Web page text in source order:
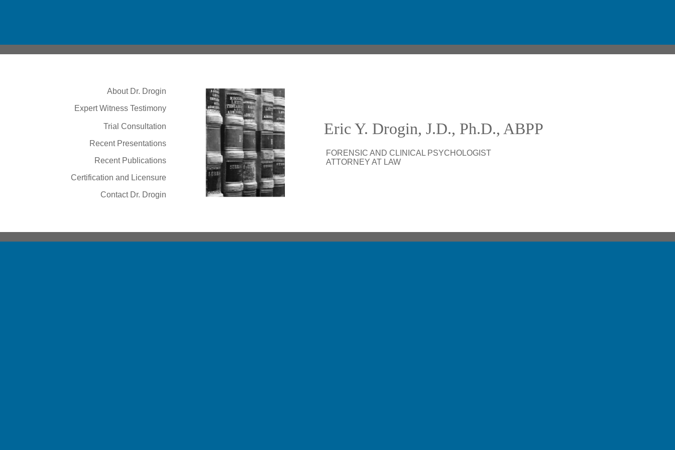
About Dr. Drogin
Expert Witness Testimony
Trial Consultation
Recent Presentations
Recent Publications
Certification and Licensure
Contact Dr. Drogin
Eric Y. Drogin, J.D., Ph.D., ABPP
FORENSIC AND CLINICAL PSYCHOLOGIST
ATTORNEY AT LAW